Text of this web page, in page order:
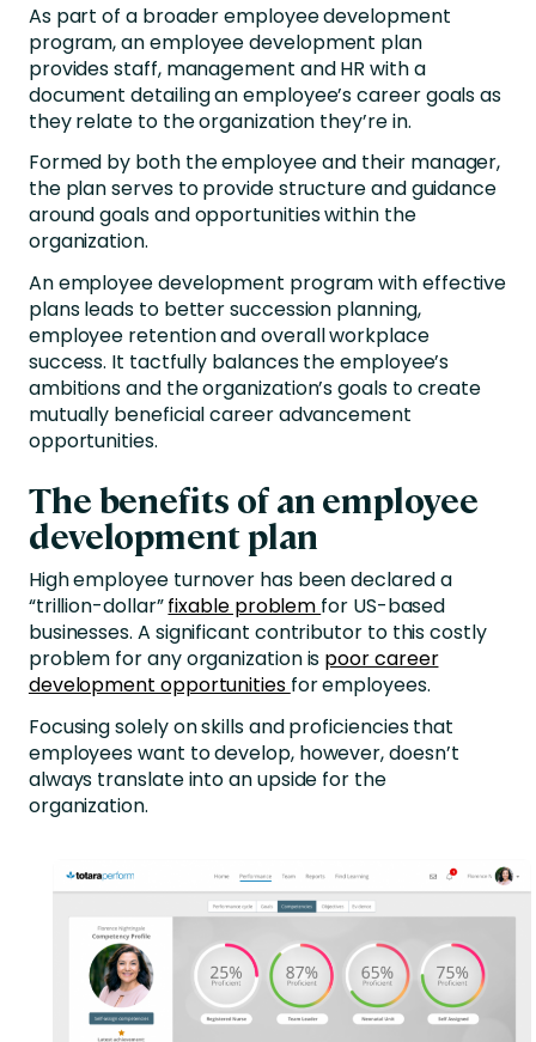
As part of a broader employee development
program, an employee development plan
provides staff, management and HR with a
document detailing an employee’s career goals as
they relate to the organization they’re in.
Formed by both the employee and their manager,
the plan serves to provide structure and guidance
around goals and opportunities within the
organization.
An employee development program with effective
plans leads to better succession planning,
employee retention and overall workplace
success. It tactfully balances the employee’s
ambitions and the organization’s goals to create
mutually beneficial career advancement
opportunities.
The benefits of an employee
development plan
High employee turnover has been declared a
“trillion-dollar”fixable problem for US-based
businesses. A significant contributor to this costly
problem for any organization is poor career
development opportunities for employees.
Focusing solely on skills and proficiencies that
employees want to develop, however, doesn’t
always translate into an upside for the
organization.